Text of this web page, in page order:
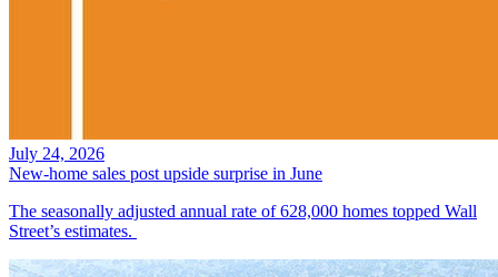
July 24, 2026
New-home sales post upside surprise in June
The seasonally adjusted annual rate of 628,000 homes topped Wall
Street’s estimates.